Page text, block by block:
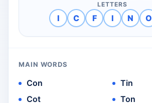
LETTERS
I C F I N O
MAIN WORDS
Con
Cot
Tin
Ton